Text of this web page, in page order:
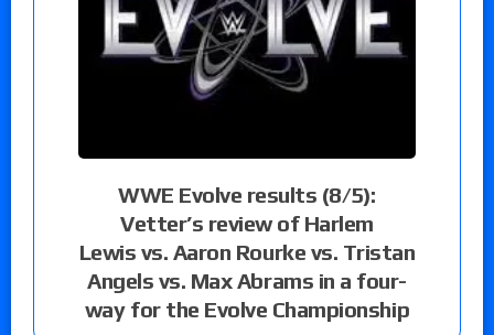
WWE Evolve results (8/5):
Vetter’s review of Harlem
Lewis vs. Aaron Rourke vs. Tristan
Angels vs. Max Abrams in a four-
way for the Evolve Championship